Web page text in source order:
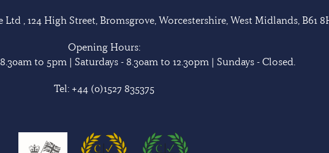
, 124 High Street, Bromsgrove, Worcestershire, West Midlands, B61
Opening Hours:
to 5pm | Saturdays - 8.30am to 12.30pm | Sundays - Closed.
Tel: +44 (0)1527 835375